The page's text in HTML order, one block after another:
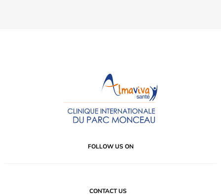
FOLLOW US ON
CONTACT US